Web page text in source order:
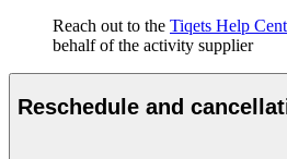
Reach out to the Tiqets Help
behalf of the activity supplier
Reschedule and